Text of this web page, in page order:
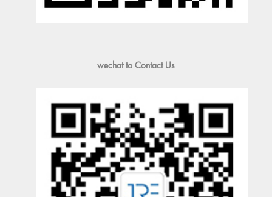
wechat to Contact Us